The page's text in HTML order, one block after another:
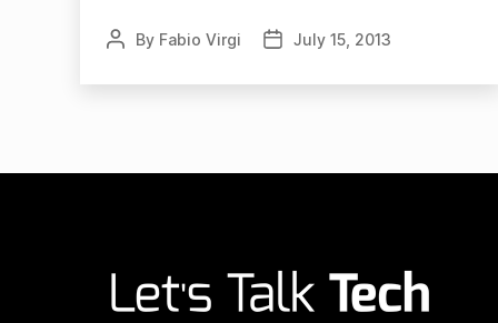
PostBy Fabio Virgi
PostJuly 15, 2013